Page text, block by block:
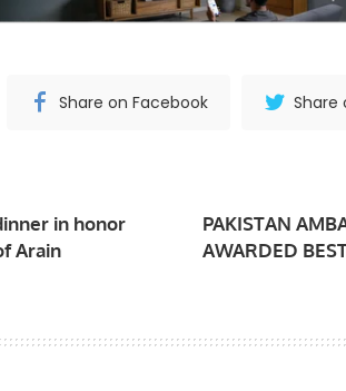
Share on Facebook Share
in honor
Arain
PAKISTAN
AWARDED